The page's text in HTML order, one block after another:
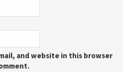
and website in this browser